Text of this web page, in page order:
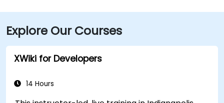
Explore Our Courses
XWiki for Developers
14 Hours